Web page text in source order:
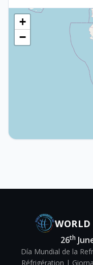
+
−
WORLD
26th
Día Mundial de la
Réfrigération |